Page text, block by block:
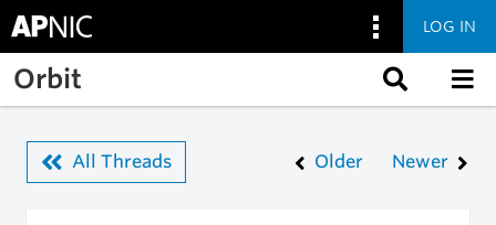
Skip to main content
LOG IN
Orbit
All Threads Older Newer